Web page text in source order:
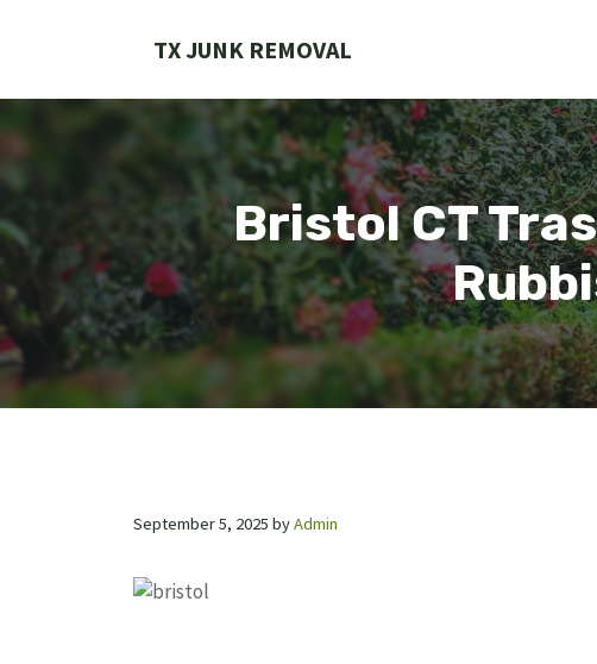
TX JUNK REMOVAL
Bristol CT
September 5, 2025 byAdmin